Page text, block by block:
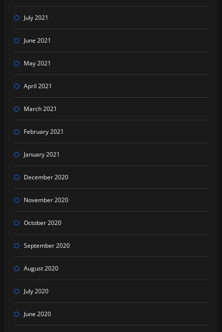
July 2021
June 2021
May 2021
April 2021
March 2021
February 2021
January 2021
December 2020
November 2020
October 2020
September 2020
August 2020
July 2020
June 2020